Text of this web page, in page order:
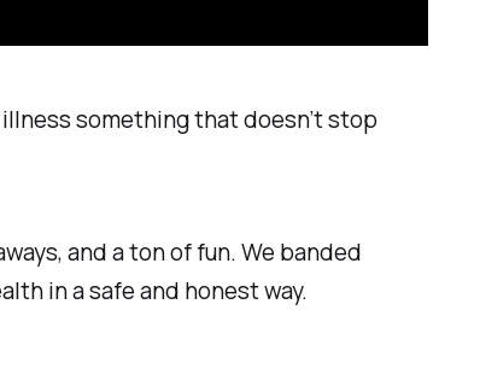
something that doesn’t stop
and a ton of fun. We banded
in a safe and honest way.